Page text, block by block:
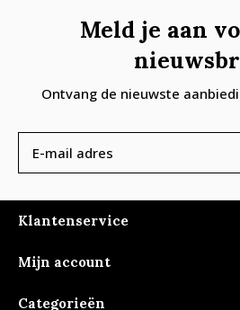
Meld je aan
Ontvang de nieuwste
Klantenservice
Mijn account
Categorieën